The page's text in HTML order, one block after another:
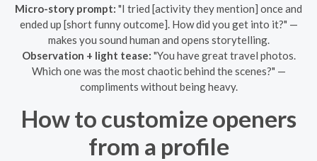
Micro-story prompt: "I tried [activity they mention] once and
ended up [short funny outcome]. How did you get into it?" —
makes you sound human and opens storytelling.
Observation + light tease: "You have great travel photos.
Which one was the most chaotic behind the scenes?" —
compliments without being heavy.
How to customize openers
from a profile